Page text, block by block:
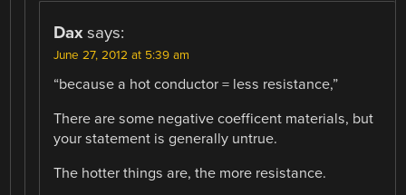
Dax says:
June 27, 2012 at 5:39 am
“because a hot conductor = less resistance,”
There are some negative coefficent materials, but
your statement is generally untrue.
The hotter things are, the more resistance.